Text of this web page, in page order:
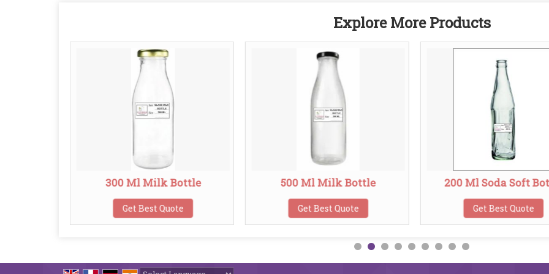
Explore More Products
300 Ml Milk Bottle
Get Best Quote
500 Ml Milk Bottle
Get Best Quote
200 Ml Soda Soft
Get Best Quote